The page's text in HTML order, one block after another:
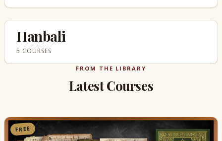
Hanbali
5 COURSES
FROM THE LIBRARY
Latest Courses
FREE